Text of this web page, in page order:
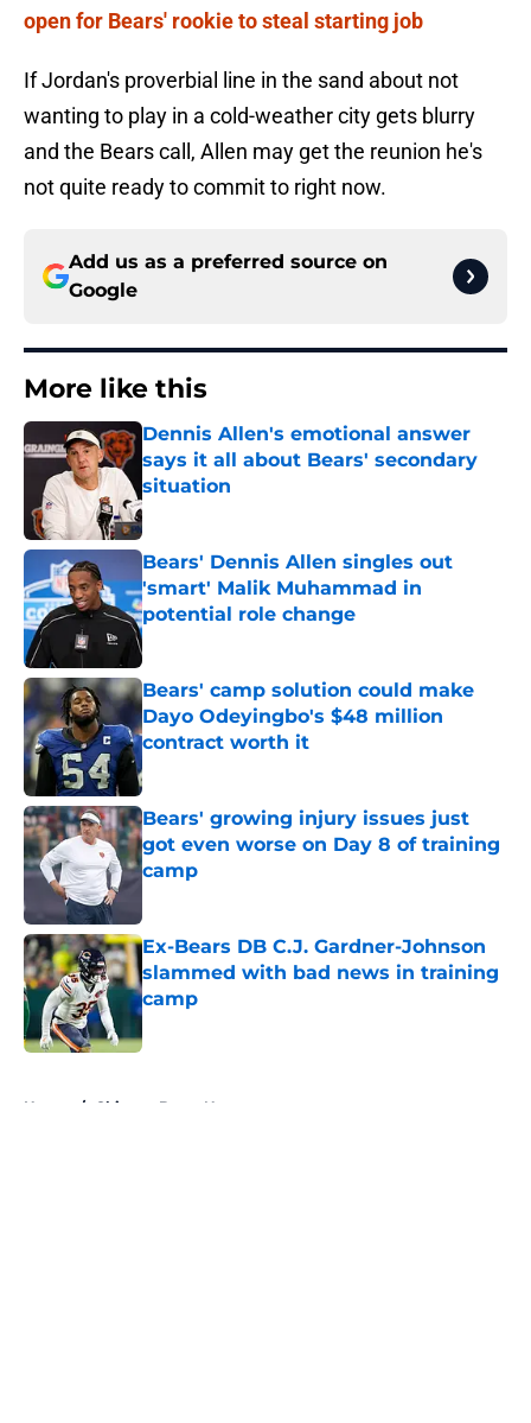
open for Bears' rookie to steal starting job
If Jordan's proverbial line in the sand about not
wanting to play in a cold-weather city gets blurry
and the Bears call, Allen may get the reunion he's
not quite ready to commit to right now.
Add us as a preferred source on
Google
More like this
Dennis Allen's emotional answer
says it all about Bears' secondary
situation
Published by on Invalid Date
Bears' Dennis Allen singles out
'smart' Malik Muhammad in
potential role change
Published by on Invalid Date
Bears' camp solution could make
Dayo Odeyingbo's $48 million
contract worth it
Published by on Invalid Date
Bears' growing injury issues just
got even worse on Day 8 of training
camp
Ex-Bears DB C.J. Gardner-Johnson
slammed with bad news in training
camp
Published by on Invalid Date
Home / Chicago Bears News